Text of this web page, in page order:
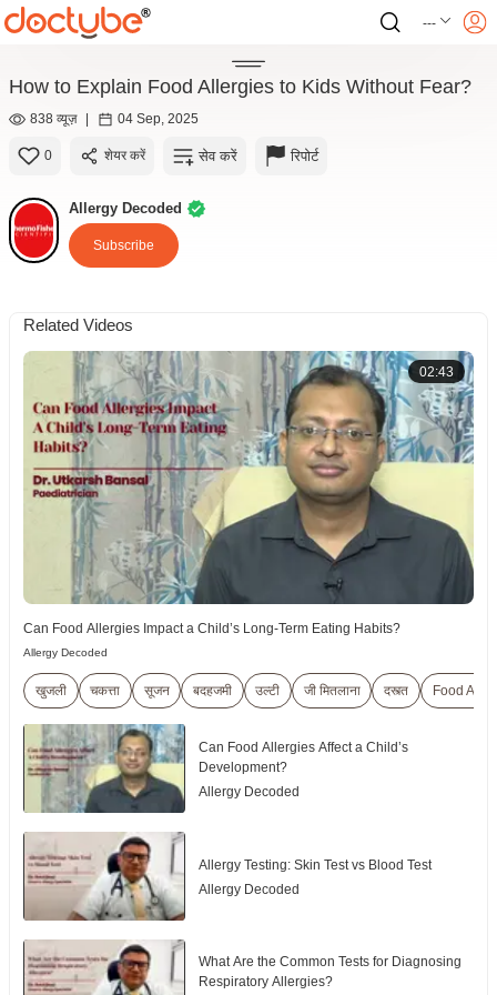
---
How to Explain Food Allergies to Kids Without Fear?
838 व्यूज़ | 04 Sep, 2025
0 शेयर करें सेव करें रिपोर्ट
Allergy Decoded
Subscribe
Related Videos
02:43
Can Food Allergies Impact a Child’s Long-Term Eating Habits?
Allergy Decoded
खुजली चकत्ता सूजन बदहजमी उल्टी जी मितलाना दस्त्त Food
Can Food Allergies Affect a Child’s
Development?
Allergy Decoded
Allergy Testing: Skin Test vs Blood Test
Allergy Decoded
What Are the Common Tests for Diagnosing
Respiratory Allergies?